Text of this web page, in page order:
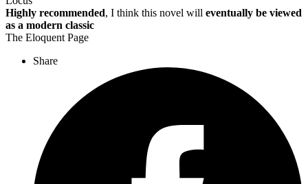
Highly recommended, I think this novel will eventually be viewed
as a modern classic
The Eloquent Page
Share